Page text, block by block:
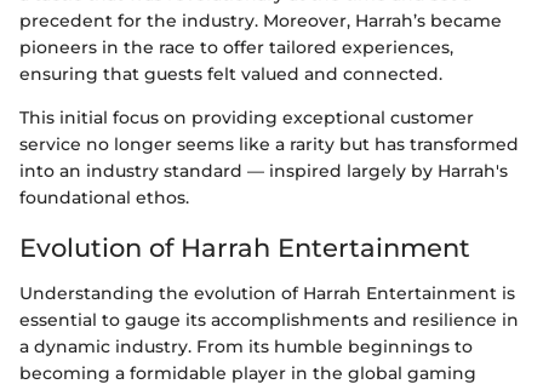
precedent for the industry. Moreover, Harrah’s became
pioneers in the race to offer tailored experiences,
ensuring that guests felt valued and connected.
This initial focus on providing exceptional customer
service no longer seems like a rarity but has transformed
into an industry standard — inspired largely by Harrah's
foundational ethos.
Evolution of Harrah Entertainment
Understanding the evolution of Harrah Entertainment is
essential to gauge its accomplishments and resilience in
a dynamic industry. From its humble beginnings to
becoming a formidable player in the global gaming